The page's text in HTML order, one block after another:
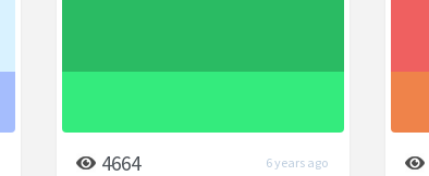
4664 6 years ago